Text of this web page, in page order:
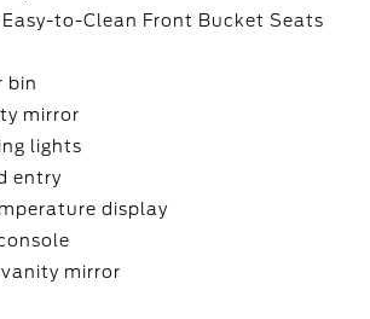
to-Clean Front Bucket Seats
bin
mirror
lights
entry
display
vanity mirror